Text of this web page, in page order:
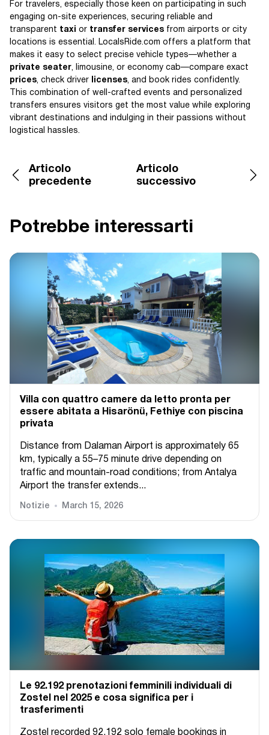
For travelers, especially those keen on participating in such
engaging on-site experiences, securing reliable and
transparent taxi or transfer services from airports or city
locations is essential. LocalsRide.com offers a platform that
makes it easy to select precise vehicle types—whether a
private seater, limousine, or economy cab—compare exact
prices, check driver licenses, and book rides confidently.
This combination of well-crafted events and personalized
transfers ensures visitors get the most value while exploring
vibrant destinations and indulging in their passions without
logistical hassles.
Articolo
precedente
Articolo
successivo
Potrebbe interessarti
Villa con quattro camere da letto pronta per
essere abitata a Hisarönü, Fethiye con piscina
privata
Distance from Dalaman Airport is approximately 65
km, typically a 55–75 minute drive depending on
traffic and mountain-road conditions; from Antalya
Airport the transfer extends...
Notizie March 15, 2026
Le 92.192 prenotazioni femminili individuali di
Zostel nel 2025 e cosa significa per i
trasferimenti
Zostel recorded 92,192 solo female bookings in